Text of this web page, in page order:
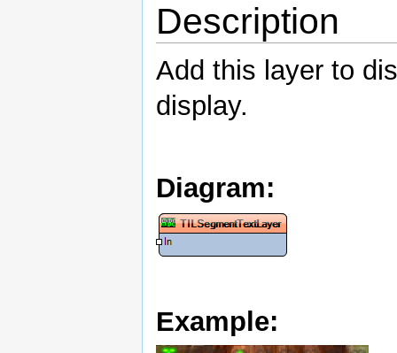
Description
Add this layer to
display.
Diagram:
Example: